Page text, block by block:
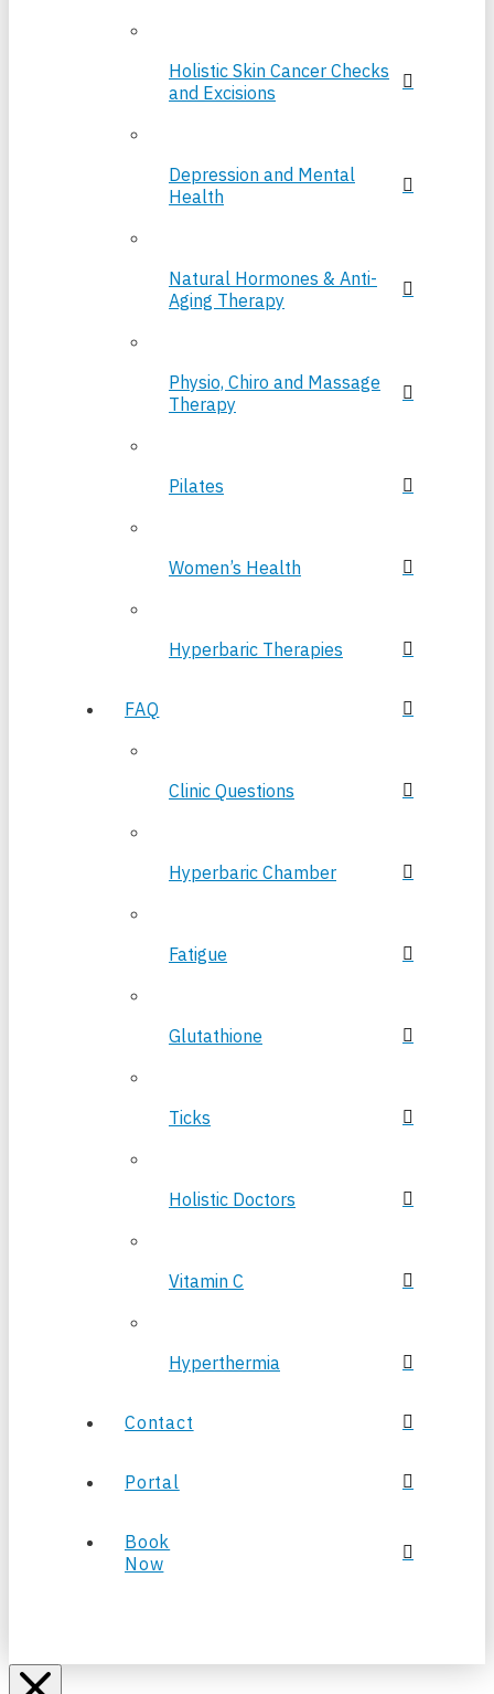
Holistic Skin Cancer Checks
and Excisions
Depression and Mental
Health
Natural Hormones & Anti-
Aging Therapy
Physio, Chiro and Massage
Therapy
Pilates
Women’s Health
Hyperbaric Therapies
FAQ
Clinic Questions
Hyperbaric Chamber
Fatigue
Glutathione
Ticks
Holistic Doctors
Vitamin C
Hyperthermia
Contact
Portal
Book
Now